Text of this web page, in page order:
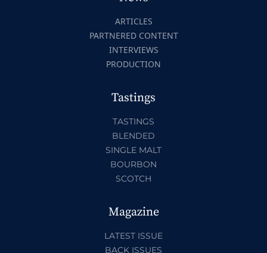
ARTICLES
PARTNERED CONTENT
INTERVIEWS
PRODUCTION
Tastings
TASTINGS
BLENDED
SINGLE MALT
BOURBON
SCOTCH
Magazine
LATEST ISSUE
BACK ISSUES